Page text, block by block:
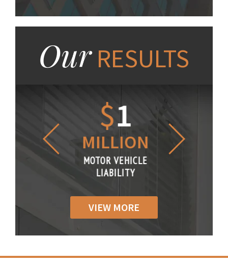
OurRESULTS
$1
MILLION
MOTOR VEHICLE
LIABILITY
VIEW MORE